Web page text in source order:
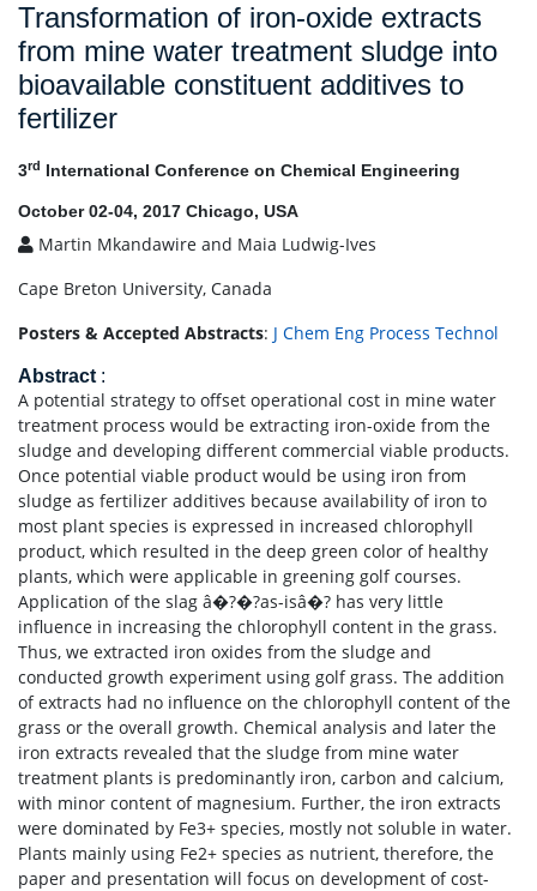
Transformation of iron-oxide extracts
from mine water treatment sludge into
bioavailable constituent additives to
fertilizer
3rd International Conference on Chemical Engineering
October 02-04, 2017 Chicago, USA
Martin Mkandawire and Maia Ludwig-Ives
Cape Breton University, Canada
Posters & Accepted Abstracts: J Chem Eng Process Technol
Abstract :
A potential strategy to offset operational cost in mine water
treatment process would be extracting iron-oxide from the
sludge and developing different commercial viable products.
Once potential viable product would be using iron from
sludge as fertilizer additives because availability of iron to
most plant species is expressed in increased chlorophyll
product, which resulted in the deep green color of healthy
plants, which were applicable in greening golf courses.
Application of the slag â�?�?as-isâ�? has very little
influence in increasing the chlorophyll content in the grass.
Thus, we extracted iron oxides from the sludge and
conducted growth experiment using golf grass. The addition
of extracts had no influence on the chlorophyll content of the
grass or the overall growth. Chemical analysis and later the
iron extracts revealed that the sludge from mine water
treatment plants is predominantly iron, carbon and calcium,
with minor content of magnesium. Further, the iron extracts
were dominated by Fe3+ species, mostly not soluble in water.
Plants mainly using Fe2+ species as nutrient, therefore, the
paper and presentation will focus on development of cost-